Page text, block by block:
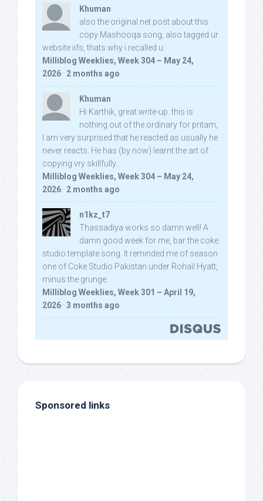
Khuman
also the original net post about this
copy Mashooqa song, also tagged ur
website iifs, thats why i recalled u:
Milliblog Weeklies, Week 304 – May 24,
2026 · 2 months ago
Khuman
Hi Karthik, great write-up. this is
nothing out of the ordinary for pritam,
I am very surprised that he reacted as usually he
never reacts. He has (by now) learnt the art of
copying vry skillfully...
Milliblog Weeklies, Week 304 – May 24,
2026 · 2 months ago
n1kz_t7
Thassadiya works so damn well! A
damn good week for me, bar the coke
studio template song. It reminded me of season
one of Coke Studio Pakistan under Rohail Hyatt,
minus the grunge.
Milliblog Weeklies, Week 301 – April 19,
2026 · 3 months ago
Sponsored links